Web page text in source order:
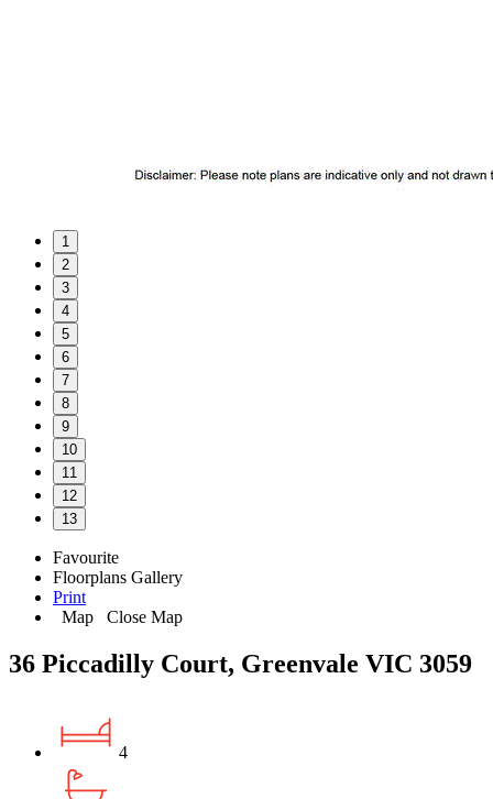
1
2
3
4
5
6
7
8
9
10
11
12
13
Favourite
Floorplans Gallery
Print
Map
Close Map
36 Piccadilly Court, Greenvale VIC 3059
4